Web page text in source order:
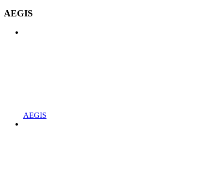
AEGIS
AEGIS